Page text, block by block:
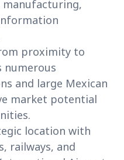
manufacturing,
proximity to
numerous
and large Mexican
market potential
location with
railways, and